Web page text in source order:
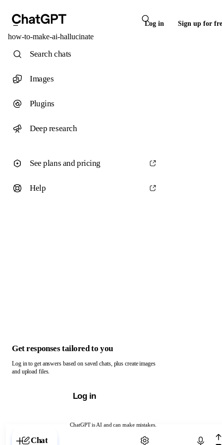
Log in Sign up for
how-to-make-ai-hallucinate
ChatGPT is AI and can make mistakes.
Chat with ChatGPT
Search chats
Images
Plugins
Deep research
See plans and pricing
Help
Get responses tailored to you
Log in to get answers based on saved chats, plus create images
and upload files.
Log in
Chat